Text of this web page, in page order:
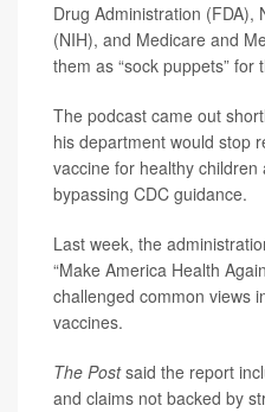
Drug Administration (FDA),
(NIH), and Medicare and
them as “sock puppets”
The podcast came out
his department would stop
vaccine for healthy
bypassing CDC guidance.
Last week, the
“Make America Health
challenged common views
vaccines.
The Postsaid the report
and claims not backed by